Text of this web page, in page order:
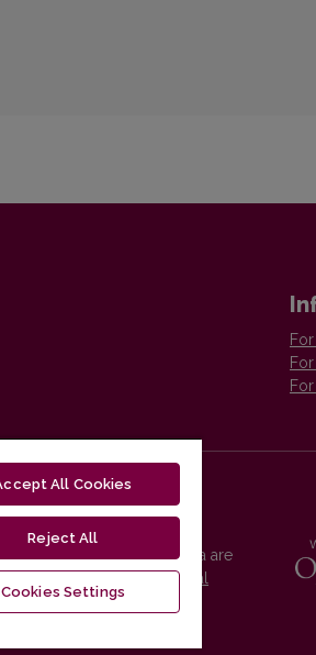
Press platform and metadata are
Commons International
All Cookies
Reject All
Cookies Settings